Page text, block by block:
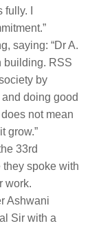
I
saying: “Dr A.
building. RSS
by
doing good
not mean
grow.”
33rd
they spoke with
work.
Ashwani
Sir with a